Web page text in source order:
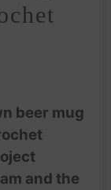
beer mug
and the